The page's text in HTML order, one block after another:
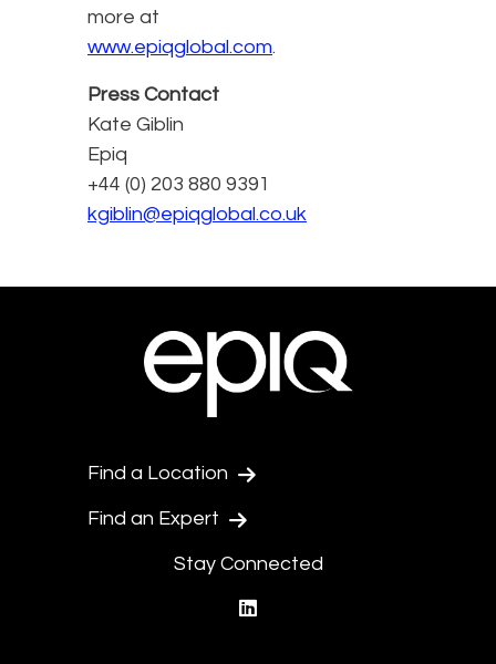
more at
www.epiqglobal.com.
Press Contact
Kate Giblin
Epiq
+44 (0) 203 880 9391
kgiblin@epiqglobal.co.uk
Find a Location
Find an Expert
Stay Connected